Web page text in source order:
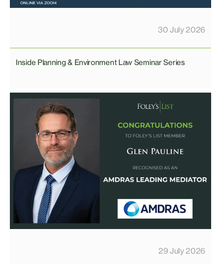
30 July 2026
Inside Planning & Environment Law Seminar Series
29 July 2026